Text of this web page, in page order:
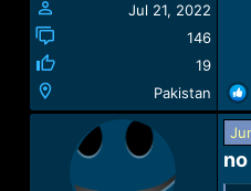
Jul 21, 2022
146
19
Pakistan